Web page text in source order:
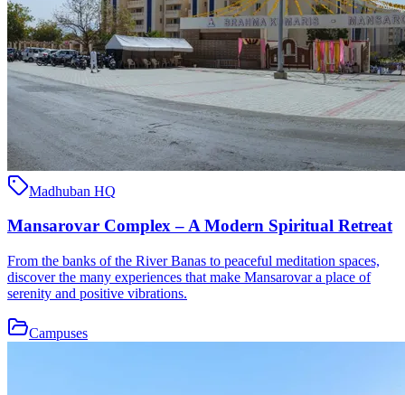
Madhuban HQ
Mansarovar Complex – A Modern Spiritual Retreat
From the banks of the River Banas to peaceful meditation spaces,
discover the many experiences that make Mansarovar a place of
serenity and positive vibrations.
Campuses